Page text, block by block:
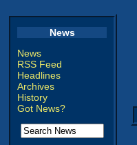
News
News
RSS Feed
Headlines
Archives
History
Got News?